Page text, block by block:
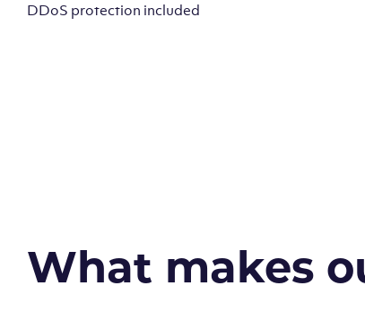
DDoS protection included
What makes